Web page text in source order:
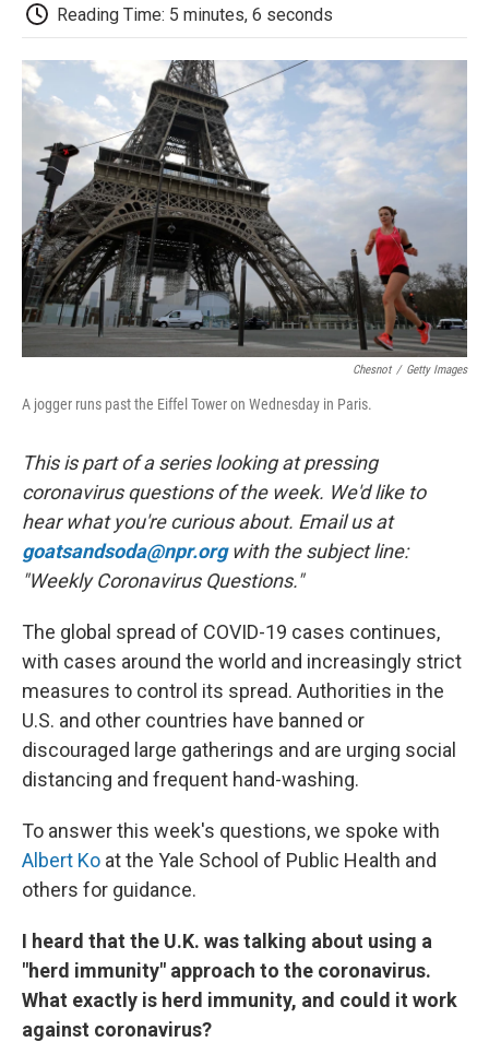
b
o
k
t
e
d
n
o
Reading Time: 5 minutes, 6 seconds
Chesnot / Getty Images
A jogger runs past the Eiffel Tower on Wednesday in Paris.
This is part of a series looking at pressing
coronavirus questions of the week. We'd like to
hear what you're curious about. Email us at
goatsandsoda@npr.orgwith the subject line:
"Weekly Coronavirus Questions."
The global spread of COVID-19 cases continues,
with cases around the world and increasingly strict
measures to control its spread. Authorities in the
U.S. and other countries have banned or
discouraged large gatherings and are urging social
distancing and frequent hand-washing.
To answer this week's questions, we spoke with
Albert Ko at the Yale School of Public Health and
others for guidance.
I heard that the U.K. was talking about using a
"herd immunity" approach to the coronavirus.
What exactly is herd immunity, and could it work
against coronavirus?